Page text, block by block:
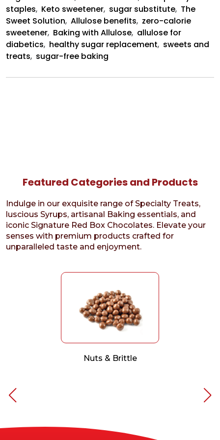
staples, Keto sweetener, sugar substitute, The
Sweet Solution, Allulose benefits, zero-calorie
sweetener, Baking with Allulose, allulose for
diabetics, healthy sugar replacement, sweets and
treats, sugar-free baking
Featured Categories and Products
Indulge in our exquisite range of Specialty Treats,
luscious Syrups, artisanal Baking essentials, and
iconic Signature Red Box Chocolates. Elevate your
senses with premium products crafted for
unparalleled taste and enjoyment.
Nuts & Brittle